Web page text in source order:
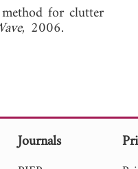
for clutter
, 2006.
Journals